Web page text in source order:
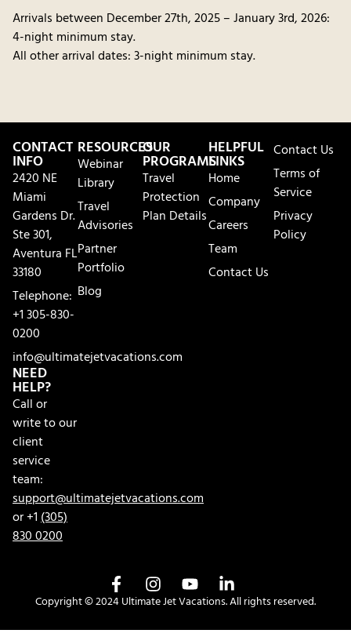
Arrivals between December 27th, 2025 – January 3rd, 2026:
4-night minimum stay.
All other arrival dates: 3-night minimum stay.
CONTACT
INFO
2420 NE
Miami
Gardens Dr.
Ste 301,
Aventura FL
33180
Telephone:
+1 305-830-
0200
info@ultimatejetvacations.com
NEED
HELP?
Call or
write to our
client
service
team:
support@ultimatejetvacations.com
or +1(305)
830 0200
RESOURCES
Webinar
Library
Travel
Advisories
Partner
Portfolio
Blog
OUR
PROGRAMS
Travel
Protection
Plan Details
HELPFUL
LINKS
Home
Company
Careers
Team
Contact Us
Contact Us
Terms of
Service
Privacy
Policy
Copyright © 2024 Ultimate Jet Vacations. All rights reserved.